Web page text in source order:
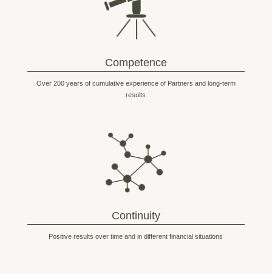
Competence
Over 200 years of cumulative experience of Partners and long-term
results
Continuity
Positive results over time and in different financial situations